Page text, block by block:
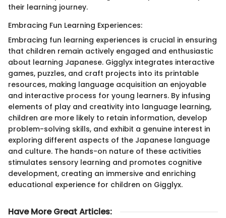
their learning journey.
Embracing Fun Learning Experiences:
Embracing fun learning experiences is crucial in ensuring
that children remain actively engaged and enthusiastic
about learning Japanese. Gigglyx integrates interactive
games, puzzles, and craft projects into its printable
resources, making language acquisition an enjoyable
and interactive process for young learners. By infusing
elements of play and creativity into language learning,
children are more likely to retain information, develop
problem-solving skills, and exhibit a genuine interest in
exploring different aspects of the Japanese language
and culture. The hands-on nature of these activities
stimulates sensory learning and promotes cognitive
development, creating an immersive and enriching
educational experience for children on Gigglyx.
Have More Great Articles: